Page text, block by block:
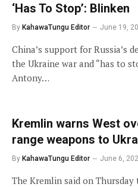
‘Has To Stop’: Blinken
By KahawaTungu Editor June 19,
China’s support for Russia’s
the Ukraine war and “has to
Antony…
Kremlin warns West
range weapons to
By KahawaTungu Editor June 6,
The Kremlin said on Thursday